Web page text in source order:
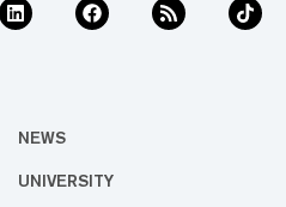
NEWS
UNIVERSITY